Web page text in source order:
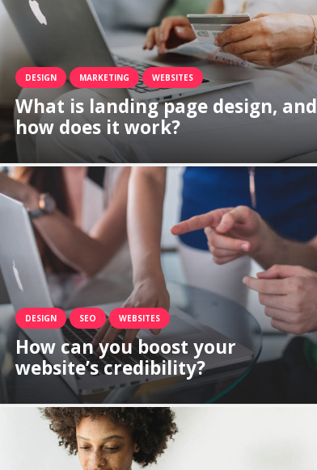
DESIGN MARKETING WEBSITES
What is landing page design, and
how does it work?
DESIGN SEO WEBSITES
How can you boost your
website’s credibility?